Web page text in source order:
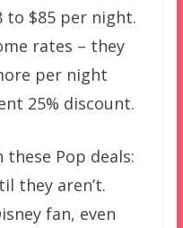
to $85 per night.
rates – they
per night
25% discount.
these Pop deals:
they aren’t.
fan, even